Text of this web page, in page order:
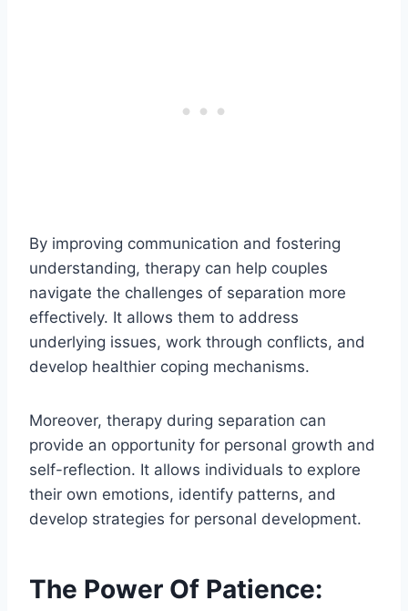
By improving communication and fostering
understanding, therapy can help couples
navigate the challenges of separation more
effectively. It allows them to address
underlying issues, work through conflicts, and
develop healthier coping mechanisms.
Moreover, therapy during separation can
provide an opportunity for personal growth and
self-reflection. It allows individuals to explore
their own emotions, identify patterns, and
develop strategies for personal development.
The Power Of Patience: